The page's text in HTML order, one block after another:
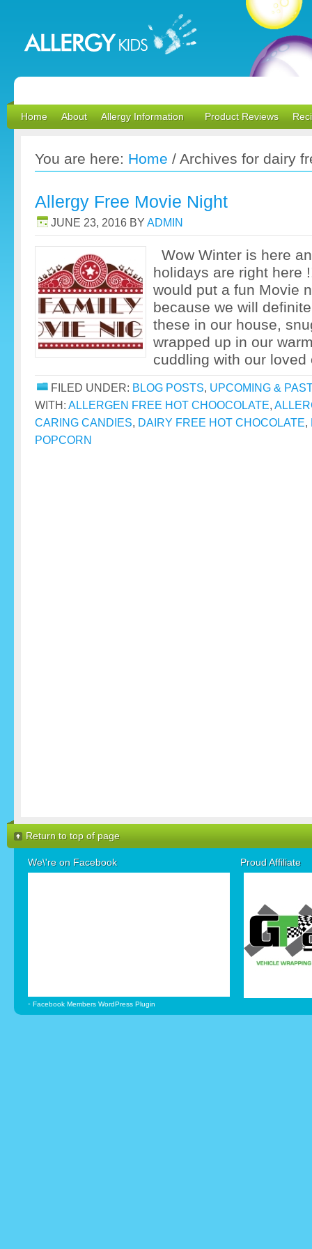
Home About Allergy Information Product Reviews
You are here: Home / Archives for dairy
Allergy Free Movie Night
JUNE 23, 2016 BY ADMIN
Wow Winter is here
holidays are right here
would put a fun Movie
because we will
these in our house,
wrapped up in our
cuddling with our
FILED UNDER: BLOG POSTS, UPCOMING &
WITH: ALLERGEN FREE HOT CHOOCOLATE,
CARING CANDIES, DAIRY FREE HOT CHOCOLATE,
POPCORN
Return to top of page
We\'re on Facebook
- Facebook Members WordPress Plugin
Proud Affiliate